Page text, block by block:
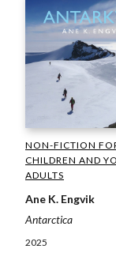
NON-FICTION
CHILDREN AND
ADULTS
Ane K. Engvik
Antarctica
2025